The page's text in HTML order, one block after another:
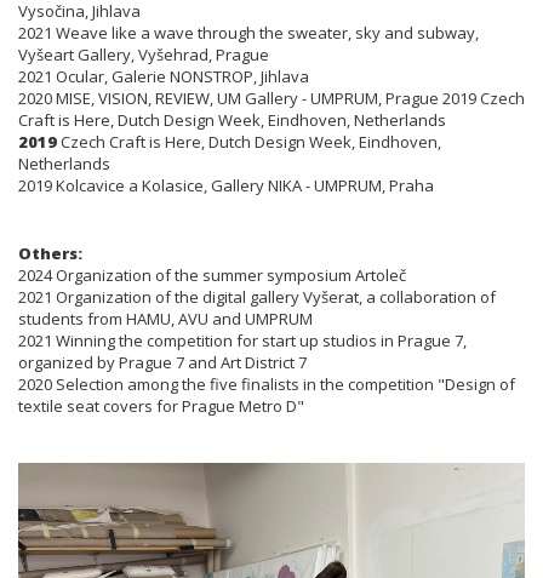
Vysočina, Jihlava
2021 Weave like a wave through the sweater, sky and subway,
Vyšeart Gallery, Vyšehrad, Prague
2021 Ocular, Galerie NONSTROP, Jihlava
2020 MISE, VISION, REVIEW, UM Gallery - UMPRUM, Prague 2019 Czech
Craft is Here, Dutch Design Week, Eindhoven, Netherlands
2019Czech Craft is Here, Dutch Design Week, Eindhoven,
Netherlands
2019 Kolcavice a Kolasice, Gallery NIKA - UMPRUM, Praha
Others:
2024 Organization of the summer symposium Artoleč
2021 Organization of the digital gallery Vyšerat, a collaboration of
students from HAMU, AVU and UMPRUM
2021 Winning the competition for start up studios in Prague 7,
organized by Prague 7 and Art District 7
2020 Selection among the five finalists in the competition "Design of
textile seat covers for Prague Metro D"